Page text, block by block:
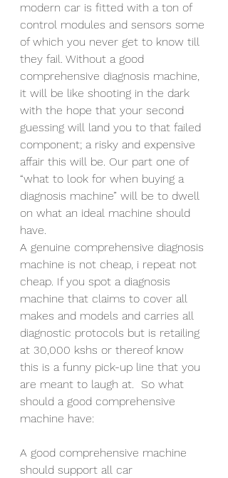
modern car is fitted with a ton of
control modules and sensors some
of which you never get to know till
they fail. Without a good
comprehensive diagnosis machine,
it will be like shooting in the dark
with the hope that your second
guessing will land you to that failed
component; a risky and expensive
affair this will be. Our part one of
“what to look for when buying a
diagnosis machine” will be to dwell
on what an ideal machine should
have.
A genuine comprehensive diagnosis
machine is not cheap, i repeat not
cheap. If you spot a diagnosis
machine that claims to cover all
makes and models and carries all
diagnostic protocols but is retailing
at 30,000 kshs or thereof know
this is a funny pick-up line that you
are meant to laugh at.  So what
should a good comprehensive
machine have:
A good comprehensive machine
should support all car